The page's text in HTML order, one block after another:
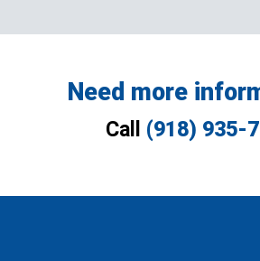
Need more
Call (918) 935-